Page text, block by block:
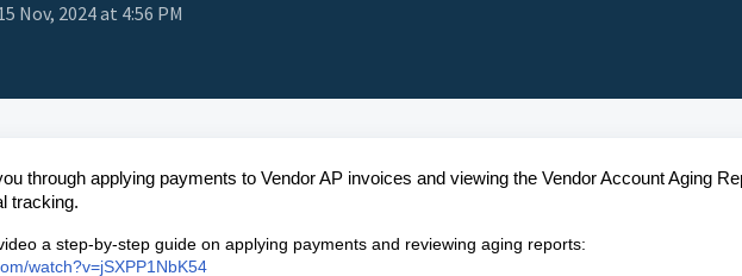
Nov, 2024 at 4:56 PM
through applying payments to Vendor AP invoices and viewing the Vendor Account Aging
tracking.
a step-by-step guide on applying payments and reviewing aging reports:
watch?v=jSXPP1NbK54